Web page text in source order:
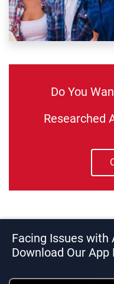
Do You
Researched
Facing Issues with
Download Our App